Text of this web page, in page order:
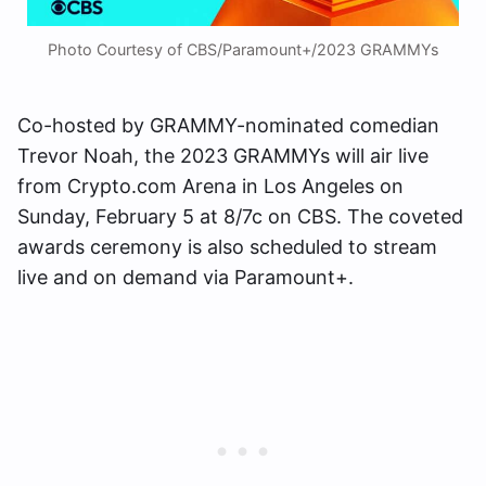
Photo Courtesy of CBS/Paramount+/2023 GRAMMYs
Co-hosted by GRAMMY-nominated comedian
Trevor Noah, the 2023 GRAMMYs will air live
from Crypto.com Arena in Los Angeles on
Sunday, February 5 at 8/7c on CBS. The coveted
awards ceremony is also scheduled to stream
live and on demand via Paramount+.